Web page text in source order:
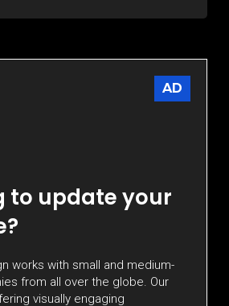
AD
to update your
works with small and medium-
from all over the globe. Our
visually engaging